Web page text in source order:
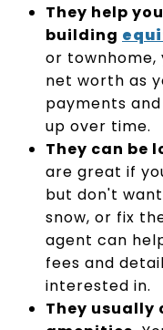
They help
building
or townhome,
net worth as
payments and
up over time.
They can be
are great if
but don't
snow, or fix
agent can
fees and
interested in.
They usually